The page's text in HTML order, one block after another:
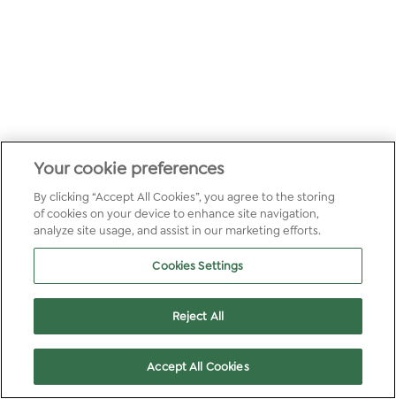
Your cookie preferences
By clicking “Accept All Cookies”, you agree to the storing
of cookies on your device to enhance site navigation,
analyze site usage, and assist in our marketing efforts.
Cookies Settings
Reject All
Accept All Cookies